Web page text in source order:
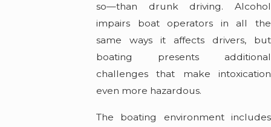
so—than drunk driving. Alcohol
impairs boat operators in all the
same ways it affects drivers, but
boating presents additional
challenges that make intoxication
even more hazardous.
The boating environment includes